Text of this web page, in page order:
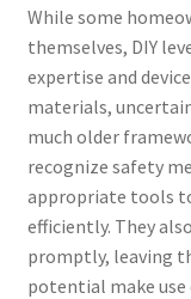
While some
themselves, DIY
expertise and
materials,
much older
recognize safety
appropriate tools
efficiently. They
promptly, leaving
potential make use